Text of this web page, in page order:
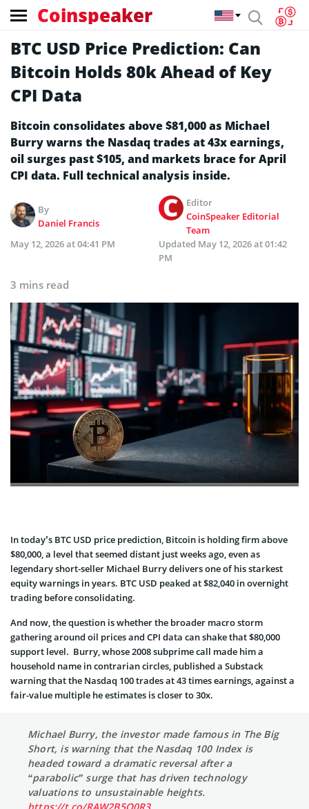
Coinspeaker
BTC USD Price Prediction: Can
Bitcoin Holds 80k Ahead of Key
CPI Data
Bitcoin consolidates above $81,000 as Michael
Burry warns the Nasdaq trades at 43x earnings,
oil surges past $105, and markets brace for April
CPI data. Full technical analysis inside.
By
Daniel Francis
Editor
CoinSpeaker Editorial
Team
May 12, 2026 at 04:41 PM
Updated May 12, 2026 at 01:42
PM
3 mins read
In today’s BTC USD price prediction, Bitcoin is holding firm above
$80,000, a level that seemed distant just weeks ago, even as
legendary short-seller Michael Burry delivers one of his starkest
equity warnings in years. BTC USD peaked at $82,040 in overnight
trading before consolidating.
And now, the question is whether the broader macro storm
gathering around oil prices and CPI data can shake that $80,000
support level. Burry, whose 2008 subprime call made him a
household name in contrarian circles, published a Substack
warning that the Nasdaq 100 trades at 43 times earnings, against a
fair-value multiple he estimates is closer to 30x.
Michael Burry, the investor made famous in The Big
Short, is warning that the Nasdaq 100 Index is
headed toward a dramatic reversal after a
“parabolic” surge that has driven technology
valuations to unsustainable heights.
https://t.co/RAW2B5Q0R3